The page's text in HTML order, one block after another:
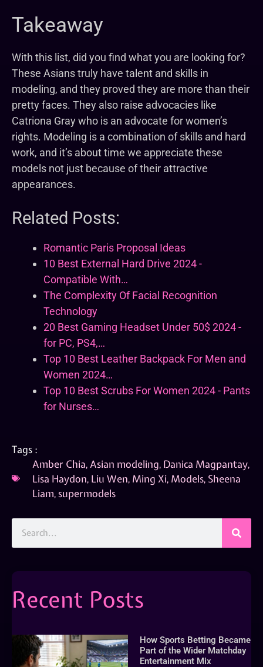
Takeaway
With this list, did you find what you are looking for?
These Asians truly have talent and skills in
modeling, and they proved they are more than their
pretty faces. They also raise advocacies like
Catriona Gray who is an advocate for women’s
rights. Modeling is a combination of skills and hard
work, and it’s about time we appreciate these
models not just because of their attractive
appearances.
Related Posts:
Romantic Paris Proposal Ideas
10 Best External Hard Drive 2024 -
Compatible With…
The Complexity Of Facial Recognition
Technology
20 Best Gaming Headset Under 50$ 2024 -
for PC, PS4,…
Top 10 Best Leather Backpack For Men and
Women 2024…
Top 10 Best Scrubs For Women 2024 - Pants
for Nurses…
Tags :
Amber Chia, Asian modeling, Danica Magpantay,
Lisa Haydon, Liu Wen, Ming Xi, Models, Sheena
Liam, supermodels
Recent Posts
How Sports Betting Became
Part of the Wider Matchday
Entertainment Mix